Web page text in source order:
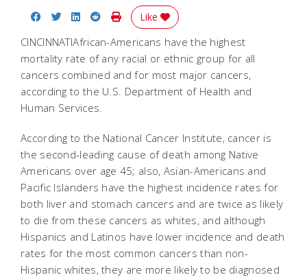
Share on Facebook
Share on Twitter
Share on LinkedIn
Share on Reddit
Print Story
Like
CINCINNATIAfrican-Americans have the highest
mortality rate of any racial or ethnic group for all
cancers combined and for most major cancers,
according to the U.S. Department of Health and
Human Services.
According to the National Cancer Institute, cancer is
the second-leading cause of death among Native
Americans over age 45; also, Asian-Americans and
Pacific Islanders have the highest incidence rates for
both liver and stomach cancers and are twice as likely
to die from these cancers as whites, and although
Hispanics and Latinos have lower incidence and death
rates for the most common cancers than non-
Hispanic whites, they are more likely to be diagnosed